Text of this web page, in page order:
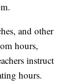
and other
hours,
instruct
hours.